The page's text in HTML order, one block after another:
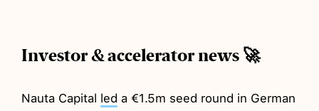
Investor & accelerator news 🚀
Nauta Capital led a €1.5m seed round in German